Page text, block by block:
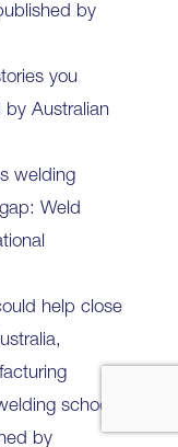
by
you
by Australian
welding
Weld
help close
schools
by